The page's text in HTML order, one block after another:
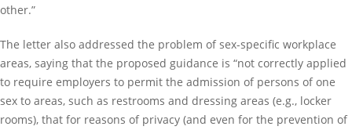
other.”
The letter also addressed the problem of sex-specific workplace
areas, saying that the proposed guidance is “not correctly applied
to require employers to permit the admission of persons of one
sex to areas, such as restrooms and dressing areas (e.g., locker
rooms), that for reasons of privacy (and even for the prevention of